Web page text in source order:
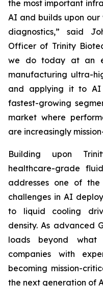
the most important
AI and builds upon
diagnostics,”said
Officer of Trinity
we do today at an
manufacturing ultra-
and applying it to
fastest-growing
market where
are increasingly
Building upon
healthcare-grade
addresses one of the
challenges in AI
to liquid cooling
density. As advanced
loads beyond
companies with
becoming mission-
the next generation of